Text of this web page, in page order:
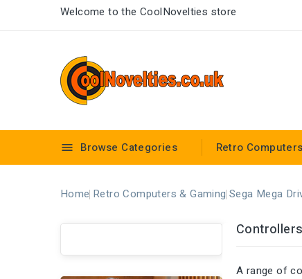
Welcome to the CoolNovelties store
 Browse Categories Retro
Home Retro Computers & Gaming Sega Mega
A range of